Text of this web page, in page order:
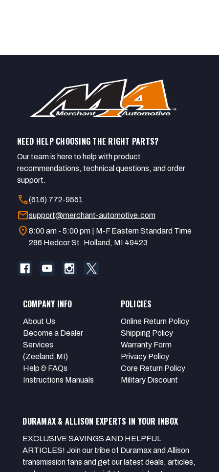
NEED HELP CHOOSING THE RIGHT PARTS?
Our team is here to help with product
recommendations, technical questions, and order
support.
call(616) 772-9551
mailsupport@merchant-automotive.com
location_on 8:00 am - 5:00 pm | M-F Eastern Standard Time
286 Hedcor St. Holland, MI 49423
COMPANY INFO
About Us
Become a Dealer
Services
(Zeeland,MI)
Help & FAQs
Instructions Manuals
POLICIES
Online Return Policy
Shipping Policy
Warranty Form
Privacy Policy
Core Return Policy
Military Discount
DURAMAX & ALLISON EXPERTS IN YOUR INBOX
EXCLUSIVE SAVINGS AND HELPFUL
ARTICLES! Join our tribe of Duramax and Allison
transmission fans and get our latest deals, articles,